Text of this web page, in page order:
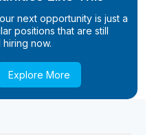
next opportunity is just a
positions that are still
now.
Explore More